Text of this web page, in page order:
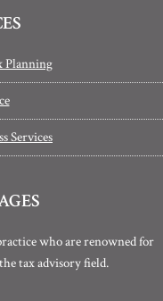
Planning
Services
who are renowned for
tax advisory field.